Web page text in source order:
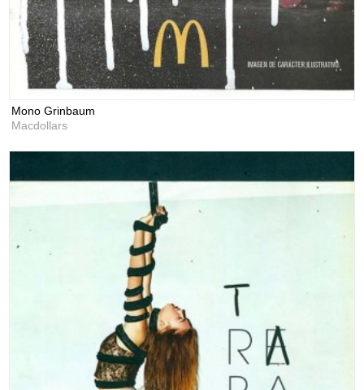
Mono Grinbaum
Macdollars